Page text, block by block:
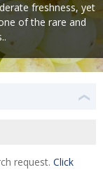
freshness, yet
of the rare and
❮
request. Click